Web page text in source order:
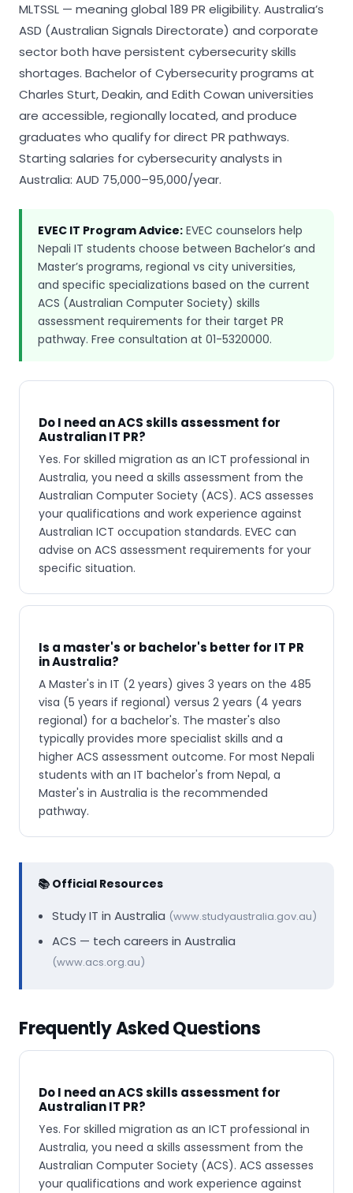
MLTSSL — meaning global 189 PR eligibility. Australia’s
ASD (Australian Signals Directorate) and corporate
sector both have persistent cybersecurity skills
shortages. Bachelor of Cybersecurity programs at
Charles Sturt, Deakin, and Edith Cowan universities
are accessible, regionally located, and produce
graduates who qualify for direct PR pathways.
Starting salaries for cybersecurity analysts in
Australia: AUD 75,000–95,000/year.
EVEC IT Program Advice: EVEC counselors help
Nepali IT students choose between Bachelor’s and
Master’s programs, regional vs city universities,
and specific specializations based on the current
ACS (Australian Computer Society) skills
assessment requirements for their target PR
pathway. Free consultation at 01-5320000.
Do I need an ACS skills assessment for
Australian IT PR?
Yes. For skilled migration as an ICT professional in
Australia, you need a skills assessment from the
Australian Computer Society (ACS). ACS assesses
your qualifications and work experience against
Australian ICT occupation standards. EVEC can
advise on ACS assessment requirements for your
specific situation.
Is a master's or bachelor's better for IT PR
in Australia?
A Master's in IT (2 years) gives 3 years on the 485
visa (5 years if regional) versus 2 years (4 years
regional) for a bachelor's. The master's also
typically provides more specialist skills and a
higher ACS assessment outcome. For most Nepali
students with an IT bachelor's from Nepal, a
Master's in Australia is the recommended
pathway.
📚 Official Resources
Study IT in Australia (www.studyaustralia.gov.au)
ACS — tech careers in Australia
(www.acs.org.au)
Frequently Asked Questions
Do I need an ACS skills assessment for
Australian IT PR?
Yes. For skilled migration as an ICT professional in
Australia, you need a skills assessment from the
Australian Computer Society (ACS). ACS assesses
your qualifications and work experience against